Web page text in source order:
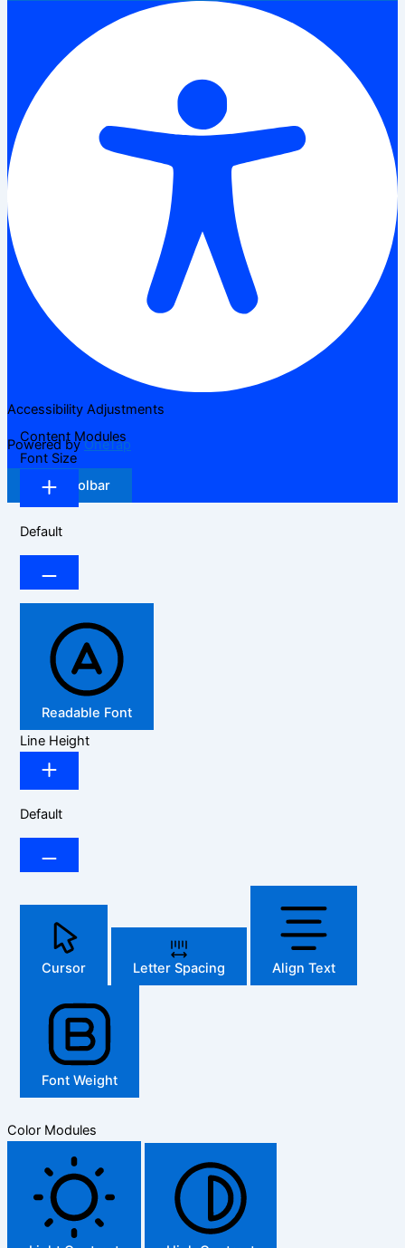
Accessibility Adjustments
Powered byOneTap
Hide Toolbar
Content Modules
Font Size
Default
Readable Font
Line Height
Default
Cursor Letter Spacing Align Text
Font Weight
Color Modules